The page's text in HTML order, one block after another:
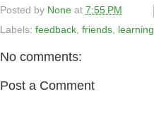
Posted by None at 7:55 PM
Labels: feedback friends learning
No comments:
Post a Comment